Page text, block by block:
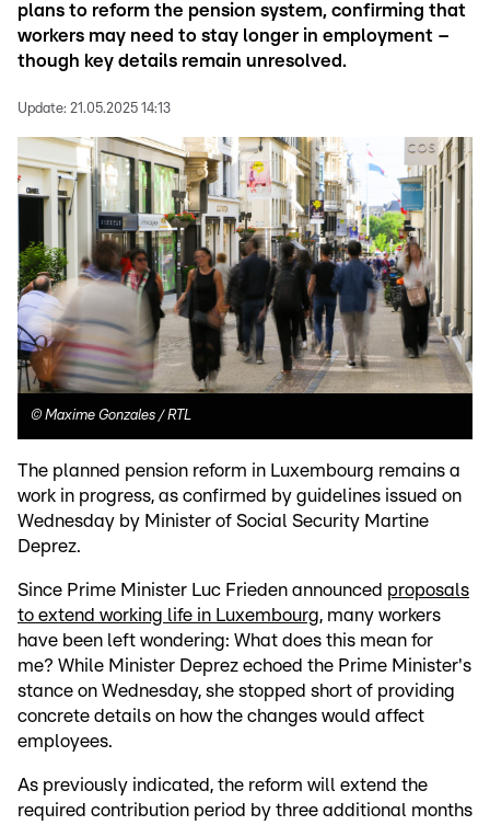
plans to reform the pension system, confirming that
workers may need to stay longer in employment –
though key details remain unresolved.
Update: 21.05.2025 14:13
© Maxime Gonzales / RTL
The planned pension reform in Luxembourg remains a
work in progress, as confirmed by guidelines issued on
Wednesday by Minister of Social Security Martine
Deprez.
Since Prime Minister Luc Frieden announced proposals
to extend working life in Luxembourg, many workers
have been left wondering: What does this mean for
me? While Minister Deprez echoed the Prime Minister's
stance on Wednesday, she stopped short of providing
concrete details on how the changes would affect
employees.
As previously indicated, the reform will extend the
required contribution period by three additional months